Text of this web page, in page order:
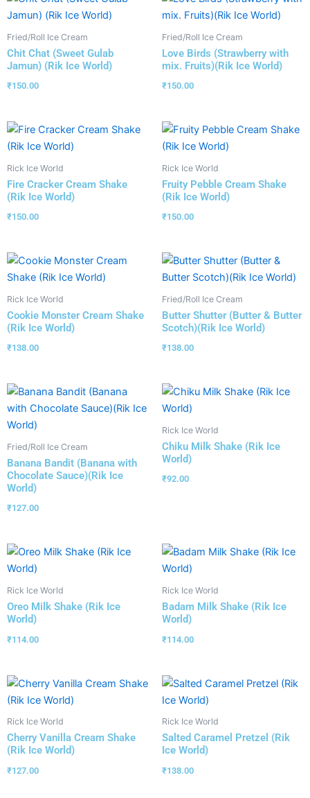
Fried/Roll Ice Cream
Chit Chat (Sweet Gulab
Jamun) (Rik Ice World)
₹150.00
Fried/Roll Ice Cream
Love Birds (Strawberry with
mix. Fruits)(Rik Ice World)
₹150.00
Rick Ice World
Fire Cracker Cream Shake
(Rik Ice World)
₹150.00
Rick Ice World
Fruity Pebble Cream Shake
(Rik Ice World)
₹150.00
Rick Ice World
Cookie Monster Cream Shake
(Rik Ice World)
₹138.00
Fried/Roll Ice Cream
Butter Shutter (Butter & Butter
Scotch)(Rik Ice World)
₹138.00
Fried/Roll Ice Cream
Banana Bandit (Banana with
Chocolate Sauce)(Rik Ice
World)
₹127.00
Rick Ice World
Chiku Milk Shake (Rik Ice
World)
₹92.00
Rick Ice World
Oreo Milk Shake (Rik Ice
World)
₹114.00
Rick Ice World
Badam Milk Shake (Rik Ice
World)
₹114.00
Rick Ice World
Cherry Vanilla Cream Shake
(Rik Ice World)
₹127.00
Rick Ice World
Salted Caramel Pretzel (Rik
Ice World)
₹138.00